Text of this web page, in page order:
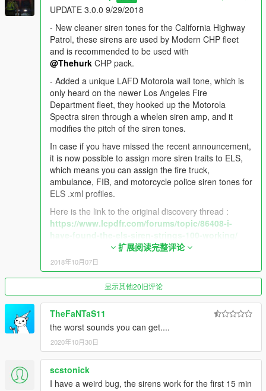
secondary devices. The use of a siren does not ensure that all
drivers can or will abide by or react to an emergency warning
signal, especially at high rates of speeds or long distances. The
operator of the vehicle must never take the right of way for
granted, and it is the operator’s responsibility to proceed safely.
Thank you for supporting the Modern Siren Pack. --- " 132 & in
uhhhhhhhhhhhhh, i got him at gunpoint. Cover is code 3. "
UPDATE 3.1.0 9/29/2018
- New cleaner siren tones for the California Highway Patrol,
these sirens are used by Modern CHP fleet and is
recommended to be used with @Thehurk CHP pack.
- Added a unique LAFD Motorola wail tone, which is only heard
on the newer Los Angeles Fire Department fleet, they hooked
up the Motorola Spectra siren through a whelen siren amp, and
it modifies the pitch of the siren tones.
In case if you have missed the recent announcement, it is now
possible to assign more siren traits to ELS, which means you
can assign the fire truck, ambulance, FIB, and motorcycle
police siren tones for ELS .xml profiles.
Here is the link to the original discovery thread :
https://www.lcpdfr.com/forums/topic/86408-i-have-found-the-
els-siren-strings-100-working/
So if you want to use the new CHP siren tones, or the LAFD
wail for the fire truck or highway patrol vehicle, just simply go to
UPDATE 3.0.0 9/29/2018
- New cleaner siren tones for the California Highway
Patrol, these sirens are used by Modern CHP fleet
and is recommended to be used with
@Thehurk CHP pack.
- Added a unique LAFD Motorola wail tone, which is
only heard on the newer Los Angeles Fire
Department fleet, they hooked up the Motorola
Spectra siren through a whelen siren amp, and it
modifies the pitch of the siren tones.
In case if you have missed the recent announcement,
it is now possible to assign more siren traits to ELS,
which means you can assign the fire truck,
ambulance, FIB, and motorcycle police siren tones for
ELS .xml profiles.
Here is the link to the original discovery thread :
https://www.lcpdfr.com/forums/topic/86408-i-
have-found-the-els-siren-strings-100-working/
So if you want to use the new CHP siren tones, or the
LAFD wail for the fire truck or highway patrol vehicle,
just simply go to the model ELS's xml profile, and
tweak the siren settings with the siren trait names
listed below :
Firetruck Siren:
"RESIDENT_VEHICLES_SIREN_FIRETRUCK_WAIL_
01" - Firetruck Primary
"RESIDENT_VEHICLES_SIREN_FIRETRUCK_QUICK
_01" - Firetruck Secondary
扩展阅读完整评论
2018年10月07日
显示其他20旧评论
TheFaNTaS11
the worst sounds you can get....
2020年10月30日
scstonick
I have a weird bug, the sirens work for the first 15 min